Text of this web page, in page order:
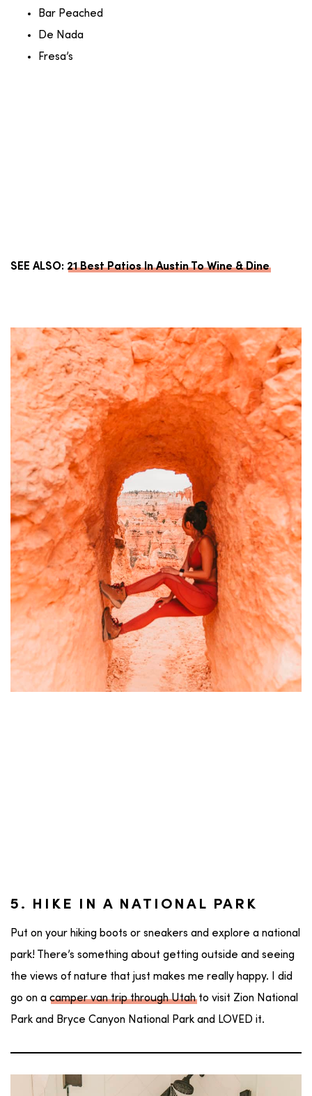
Bar Peached
De Nada
Fresa’s
SEE ALSO: 21 Best Patios In Austin To Wine & Dine
5. HIKE IN A NATIONAL PARK
Put on your hiking boots or sneakers and explore a national
park! There’s something about getting outside and seeing
the views of nature that just makes me really happy. I did
go on a camper van trip through Utahto visit Zion National
Park and Bryce Canyon National Park and LOVED it.